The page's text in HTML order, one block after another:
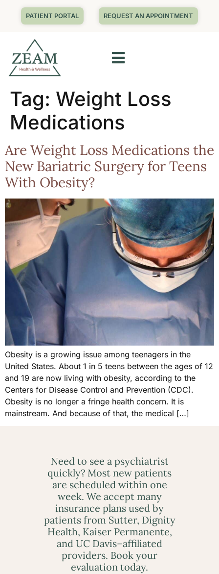
PATIENT PORTAL REQUEST AN APPOINTMENT
Tag: Weight Loss
Medications
Are Weight Loss Medications the
New Bariatric Surgery for Teens
With Obesity?
Obesity is a growing issue among teenagers in the
United States. About 1 in 5 teens between the ages of 12
and 19 are now living with obesity, according to the
Centers for Disease Control and Prevention (CDC).
Obesity is no longer a fringe health concern. It is
mainstream. And because of that, the medical […]
Need to see a psychiatrist
quickly? Most new patients
are scheduled within one
week. We accept many
insurance plans used by
patients from Sutter, Dignity
Health, Kaiser Permanente,
and UC Davis–affiliated
providers. Book your
evaluation today.